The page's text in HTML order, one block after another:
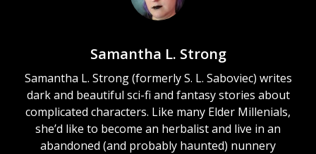
Samantha L. Strong
Samantha L. Strong (formerly S. L. Saboviec) writes
dark and beautiful sci-fi and fantasy stories about
complicated characters. Like many Elder Millenials,
she’d like to become an herbalist and live in an
abandoned (and probably haunted) nunnery